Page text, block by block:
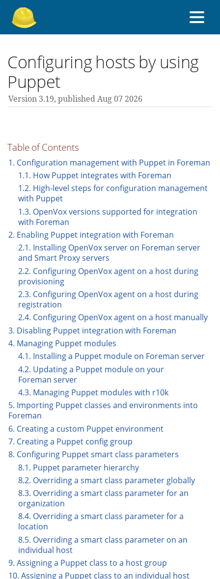
Support forum
All versions
Configuring hosts by using
Puppet
Version 3.19, published Aug 07 2026
Table of Contents
1. Configuration management with Puppet in Foreman
1.1. How Puppet integrates with Foreman
1.2. High-level steps for configuration management
with Puppet
1.3. OpenVox versions supported for integration
with Foreman
2. Enabling Puppet integration with Foreman
2.1. Installing OpenVox server on Foreman server
and Smart Proxy servers
2.2. Configuring OpenVox agent on a host during
provisioning
2.3. Configuring OpenVox agent on a host during
registration
2.4. Configuring OpenVox agent on a host manually
3. Disabling Puppet integration with Foreman
4. Managing Puppet modules
4.1. Installing a Puppet module on Foreman server
4.2. Updating a Puppet module on your
Foreman server
4.3. Managing Puppet modules with r10k
5. Importing Puppet classes and environments into
Foreman
6. Creating a custom Puppet environment
7. Creating a Puppet config group
8. Configuring Puppet smart class parameters
8.1. Puppet parameter hierarchy
8.2. Overriding a smart class parameter globally
8.3. Overriding a smart class parameter for an
organization
8.4. Overriding a smart class parameter for a
location
8.5. Overriding a smart class parameter on an
individual host
9. Assigning a Puppet class to a host group
10. Assigning a Puppet class to an individual host